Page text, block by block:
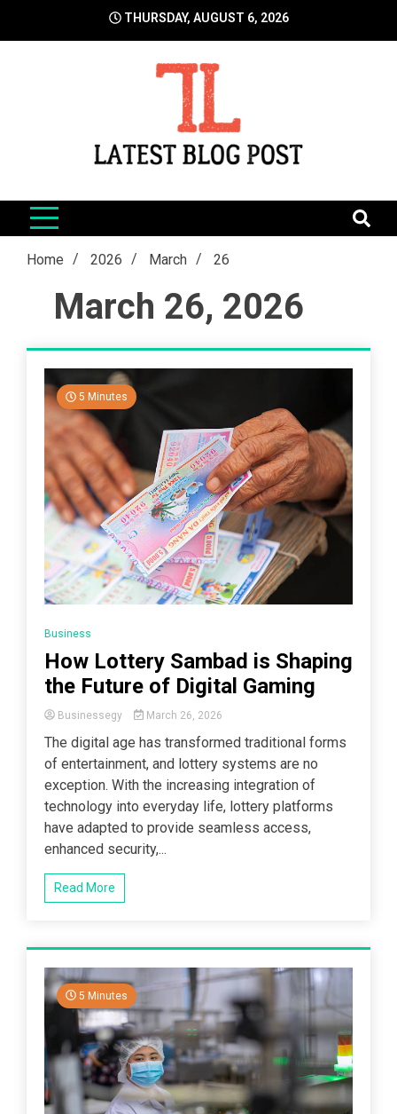
THURSDAY, AUGUST 6, 2026
LatestBlogPost
Home 2026 March 26
March 26, 2026
5 Minutes
Business
How Lottery Sambad is Shaping
the Future of Digital Gaming
Businessegy March 26, 2026
The digital age has transformed traditional forms
of entertainment, and lottery systems are no
exception. With the increasing integration of
technology into everyday life, lottery platforms
have adapted to provide seamless access,
enhanced security,...
Read More
5 Minutes